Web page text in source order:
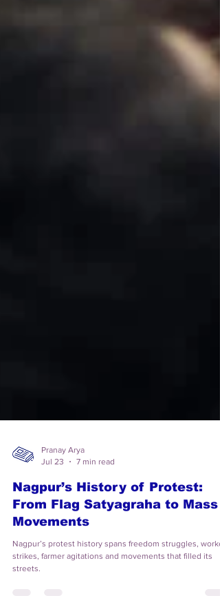
Jul 23
7 min read
Nagpur’s History of Protest:
From Flag Satyagraha to Mass
Movements
Nagpur’s protest history spans freedom struggles,